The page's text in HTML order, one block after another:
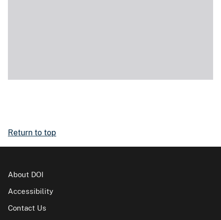
Return to top
About DOI
Accessibility
Contact Us